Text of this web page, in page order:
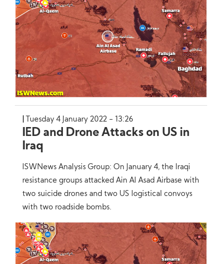
Tuesday 4 January 2022 - 13:26
IED and Drone Attacks on US in
Iraq
ISWNews Analysis Group: On January 4, the Iraqi
resistance groups attacked Ain Al Asad Airbase with
two suicide drones and two US logistical convoys
with two roadside bombs.